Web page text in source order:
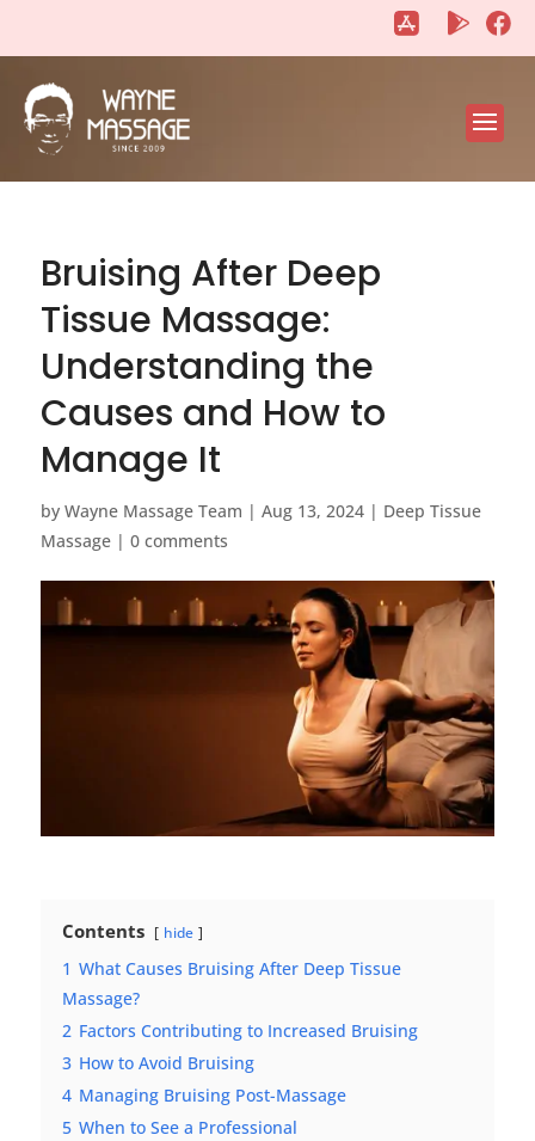
Bruising After Deep
Tissue Massage:
Understanding the
Causes and How to
Manage It
by Wayne Massage Team | Aug 13, 2024| Deep Tissue
Massage| 0 comments
Contents hide
1 What Causes Bruising After Deep Tissue
Massage?
2 Factors Contributing to Increased Bruising
3 How to Avoid Bruising
4 Managing Bruising Post-Massage
5 When to See a Professional